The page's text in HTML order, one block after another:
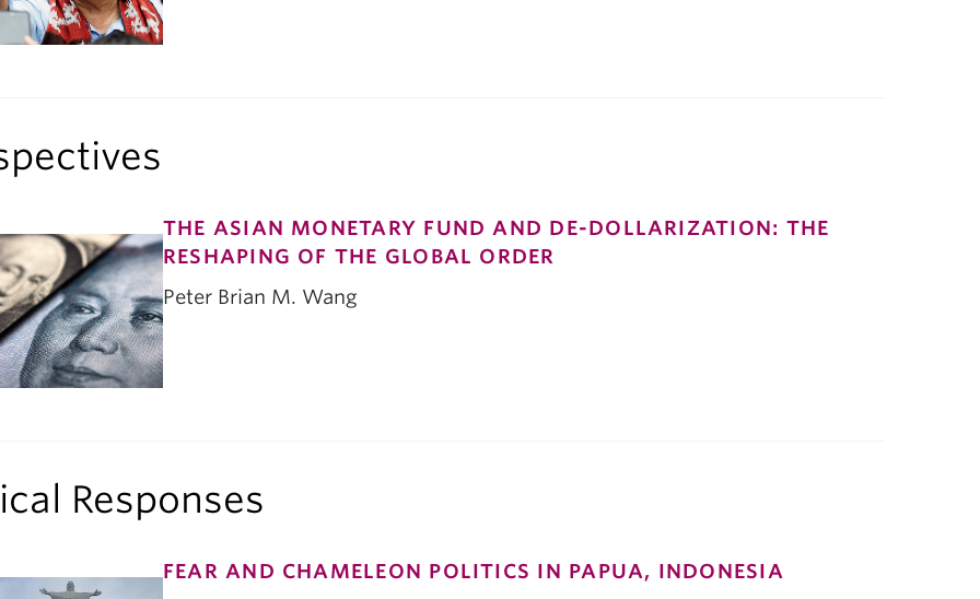
THE ASIAN MONETARY FUND AND DE-DOLLARIZATION: THE
RESHAPING OF THE GLOBAL ORDER
Peter Brian M. Wang
Responses
FEAR AND CHAMELEON POLITICS IN PAPUA, INDONESIA